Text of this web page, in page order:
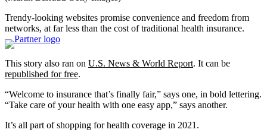
Trendy-looking websites promise convenience and freedom from
networks, at far less than the cost of traditional health insurance.
This story also ran on U.S. News & World Report. It can be
republished for free.
“Welcome to insurance that’s finally fair,” says one, in bold lettering.
“Take care of your health with one easy app,” says another.
It’s all part of shopping for health coverage in 2021.